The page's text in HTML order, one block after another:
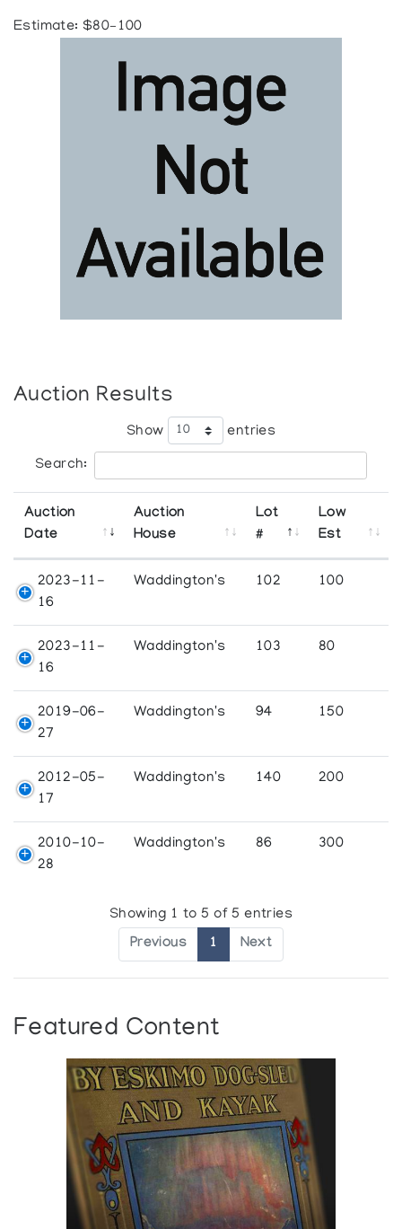
Estimate: $80–100
Auction Results
Show entries
Search:
Auction
Date
Auction
House
Lot
#
Low
Est
2023-11-
16
Waddington's 102 100
2023-11-
16
Waddington's 103 80
2019-06-
27
Waddington's 94 150
2012-05-
17
Waddington's 140 200
2010-10-
28
Waddington's 86 300
Showing 1 to 5 of 5 entries
Previous 1 Next
Featured Content